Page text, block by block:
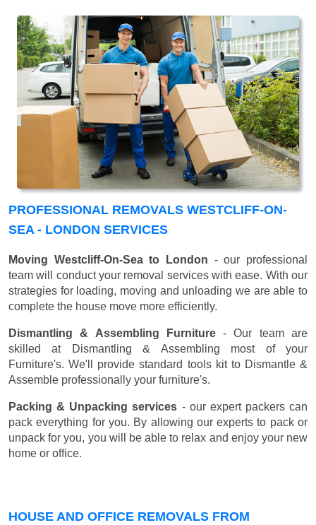
PROFESSIONAL REMOVALS WESTCLIFF-ON-
SEA - LONDON SERVICES
Moving Westcliff-On-Sea to London - our professional
team will conduct your removal services with ease. With our
strategies for loading, moving and unloading we are able to
complete the house move more efficiently.
Dismantling & Assembling Furniture- Our team are
skilled at Dismantling & Assembling most of your
Furniture's. We'll provide standard tools kit to Dismantle &
Assemble professionally your furniture's.
Packing & Unpacking services - our expert packers can
pack everything for you. By allowing our experts to pack or
unpack for you, you will be able to relax and enjoy your new
home or office.
HOUSE AND OFFICE REMOVALS FROM